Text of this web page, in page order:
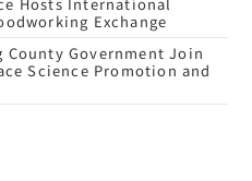
Exchange
County Government Join
Science Promotion and